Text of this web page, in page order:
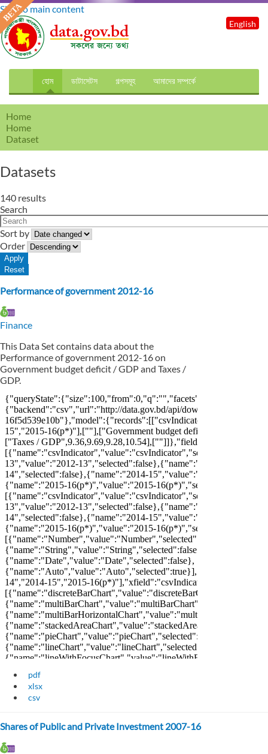
Skip to main content
হোম ডাটাসেটস গল্পসমূহ আমাদের সম্পর্কে
English
Home
Home
Dataset
Datasets
140 results
Search
Sort by
Order
Performance of government 2012-16
Finance
This Data Set contains data about the
Performance of government 2012-16 on
Government budget deficit / GDP and Taxes /
GDP.
pdf
xlsx
csv
Shares of Public and Private Investment 2007-16